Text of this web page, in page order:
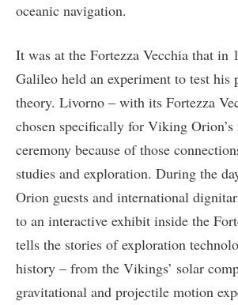
oceanic navigation.
It was at the Fortezza Vecchia that in
Galileo held an experiment to test
theory. Livorno – with its Fortezza
chosen specifically for Viking Orion’s
ceremony because of those
studies and exploration. During the
Orion guests and international
to an interactive exhibit inside the
tells the stories of exploration
history – from the Vikings’ solar
gravitational and projectile motion